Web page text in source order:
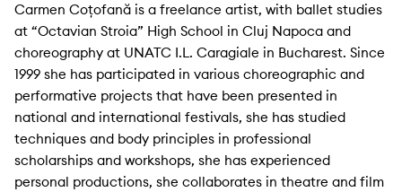
Carmen Coțofană is a freelance artist, with ballet studies
at “Octavian Stroia” High School in Cluj Napoca and
choreography at UNATC I.L. Caragiale in Bucharest. Since
1999 she has participated in various choreographic and
performative projects that have been presented in
national and international festivals, she has studied
techniques and body principles in professional
scholarships and workshops, she has experienced
personal productions, she collaborates in theatre and film